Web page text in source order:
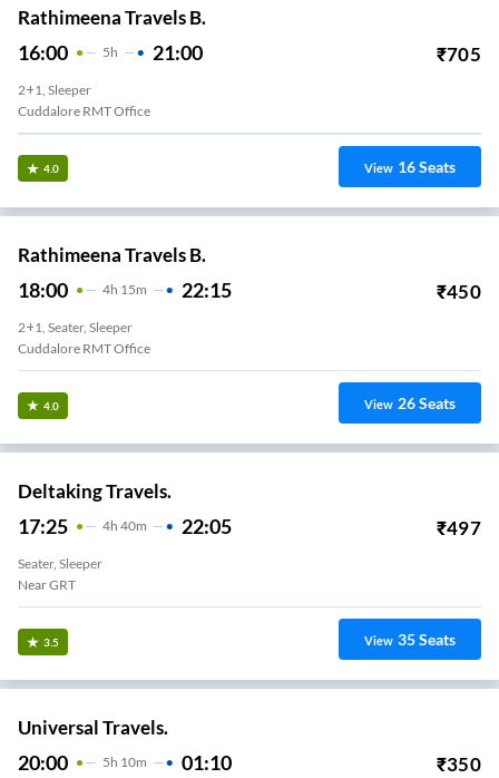
Rathimeena Travels B.
16:00 5H 21:00 ₹705
2+1, Sleeper
Cuddalore RMT Office
4.0 View 16Seats
Rathimeena Travels B.
18:00 4H 15m 22:15 ₹450
2+1, Seater, Sleeper
Cuddalore RMT Office
4.0 View 26Seats
Deltaking Travels.
17:25 4H 40m 22:05 ₹497
Seater, Sleeper
Near GRT
3.5 View 35Seats
Universal Travels.
20:00 5H 10m 01:10 ₹350